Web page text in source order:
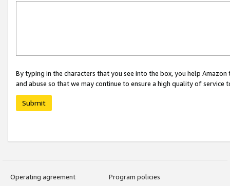
By typing in the characters that you see into the box, you help
and abuse so that we may continue to ensure a high quality of service
Submit
Operating agreement
Program policies